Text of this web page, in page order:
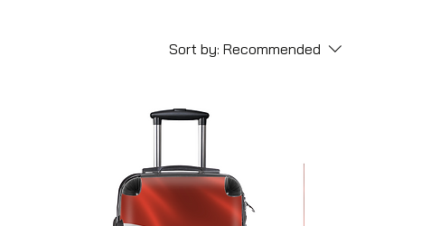
Sort by: Recommended